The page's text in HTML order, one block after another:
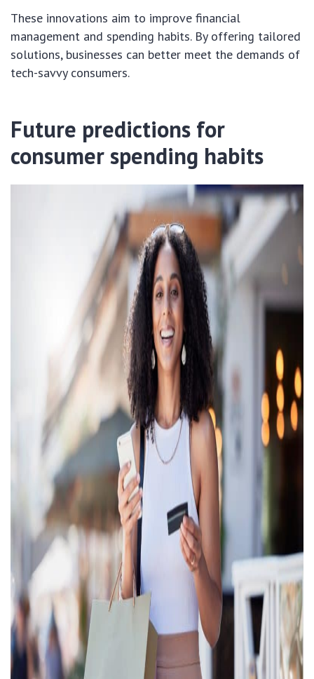
These innovations aim to improve financial
management and spending habits. By offering tailored
solutions, businesses can better meet the demands of
tech-savvy consumers.
Future predictions for
consumer spending habits